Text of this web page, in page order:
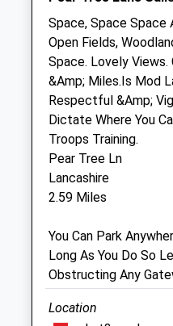
Sun
closed
Estcourt House
5 Estcourt Street
Devizes
Wiltshire
SN10 1LQ
01380 723687
Website
4.56 Miles
Amenities
Animals Treated
Space, Space Space
Open Fields,
Space. Lovely Views.
&Amp; Miles.Is Mod
Respectful &Amp;
Dictate Where You
Troops Training.
Pear Tree Ln
Lancashire
2.59 Miles
You Can Park
Long As You Do So
Obstructing Any
Location